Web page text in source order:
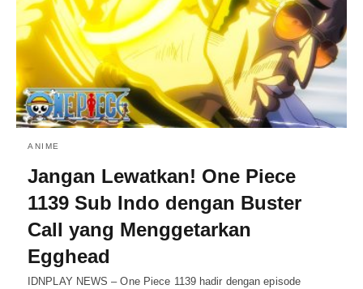
enter:
ANIME
Jangan Lewatkan! One Piece
1139 Sub Indo dengan Buster
Call yang Menggetarkan
Egghead
IDNPLAY NEWS – One Piece 1139 hadir dengan episode